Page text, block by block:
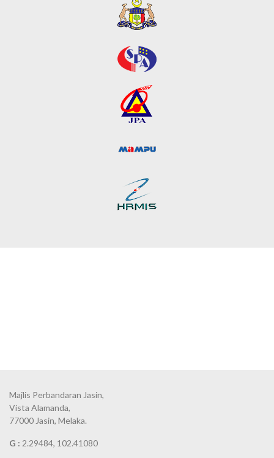
Majlis Perbandaran Jasin,
Vista Alamanda,
77000 Jasin, Melaka.
G : 2.29484, 102.41080